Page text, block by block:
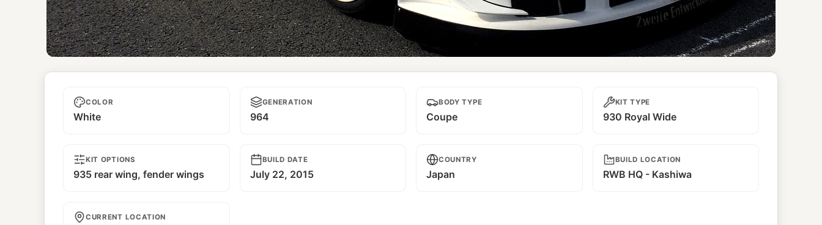
COLOR
White
GENERATION
964
BODY TYPE
Coupe
KIT TYPE
930 Royal Wide
KIT OPTIONS
935 rear wing, fender wings
BUILD DATE
July 22, 2015
COUNTRY
Japan
BUILD LOCATION
RWB HQ - Kashiwa
CURRENT LOCATION